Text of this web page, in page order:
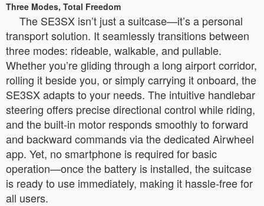
Three Modes, Total Freedom
The SE3SX isn’t just a suitcase—it’s a personal
transport solution. It seamlessly transitions between
three modes: rideable, walkable, and pullable.
Whether you’re gliding through a long airport corridor,
rolling it beside you, or simply carrying it onboard, the
SE3SX adapts to your needs. The intuitive handlebar
steering offers precise directional control while riding,
and the built-in motor responds smoothly to forward
and backward commands via the dedicated Airwheel
app. Yet, no smartphone is required for basic
operation—once the battery is installed, the suitcase
is ready to use immediately, making it hassle-free for
all users.